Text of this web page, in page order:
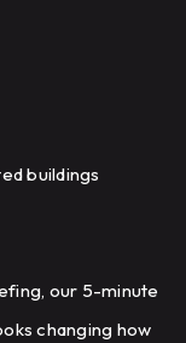
buildings
our 5-minute
changing how